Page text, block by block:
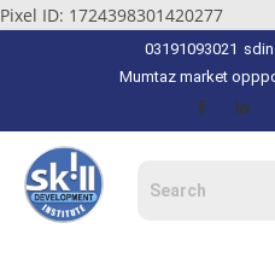
Pixel ID: 1724398301420277
03191093021
Mumtaz market